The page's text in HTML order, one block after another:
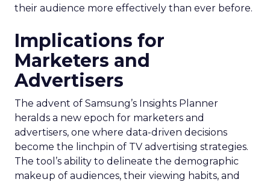
their audience more effectively than ever before.
Implications for
Marketers and
Advertisers
The advent of Samsung’s Insights Planner
heralds a new epoch for marketers and
advertisers, one where data-driven decisions
become the linchpin of TV advertising strategies.
The tool’s ability to delineate the demographic
makeup of audiences, their viewing habits, and